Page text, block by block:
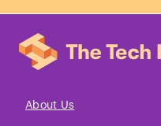
About Us